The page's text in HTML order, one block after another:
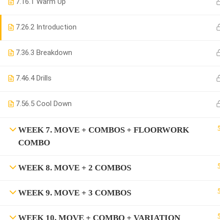
7.26.2 Introduction
7.36.3 Breakdown
7.46.4 Drills
7.56.5 Cool Down
WEEK 7. MOVE + COMBOS + FLOORWORK
COMBO
WEEK 8. MOVE + 2 COMBOS
WEEK 9. MOVE + 3 COMBOS
WEEK 10. MOVE + COMBO + VARIATION